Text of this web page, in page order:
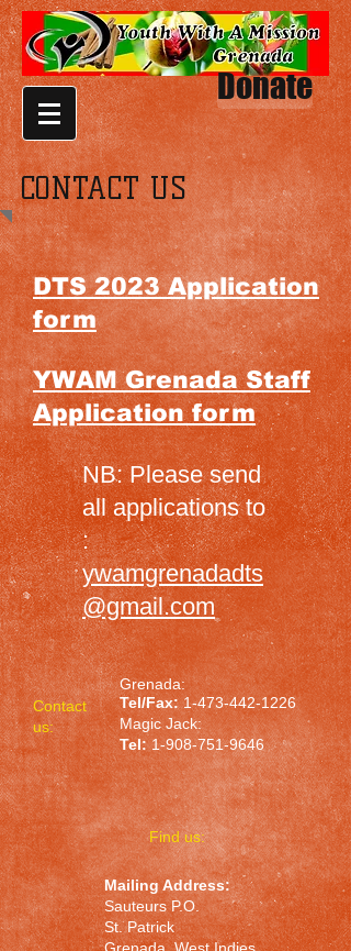
Donate
CONTACT US
DTS 2023 Application
form
YWAM Grenada Staff
Application form
NB: Please send
all applications to
:
ywamgrenadadts
@gmail.com
Contact
us:
Grenada:
Tel/Fax: 1-473-442-1226
Magic Jack:
Tel: 1-908-751-9646
​Find us:
Mailing Address:
Sauteurs P.O.
St. Patrick